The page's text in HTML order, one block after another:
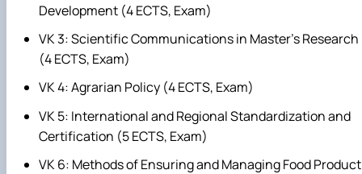
Development (4 ECTS, Exam)
VK 3: Scientific Communications in Master's Research
(4 ECTS, Exam)
VK 4: Agrarian Policy (4 ECTS, Exam)
VK 5: International and Regional Standardization and
Certification (5 ECTS, Exam)
VK 6: Methods of Ensuring and Managing Food Product